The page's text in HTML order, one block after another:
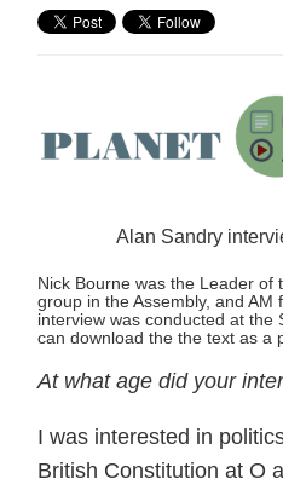
Alan Sandry
Nick Bourne was the Leader of
group in the Assembly, and
interview was conducted at the
can download the the text as a
At what age did your
I was interested in
British Constitution at O